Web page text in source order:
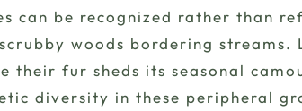
can be recognized rather than
woods bordering
their fur sheds its seasonal
diversity in these peripheral